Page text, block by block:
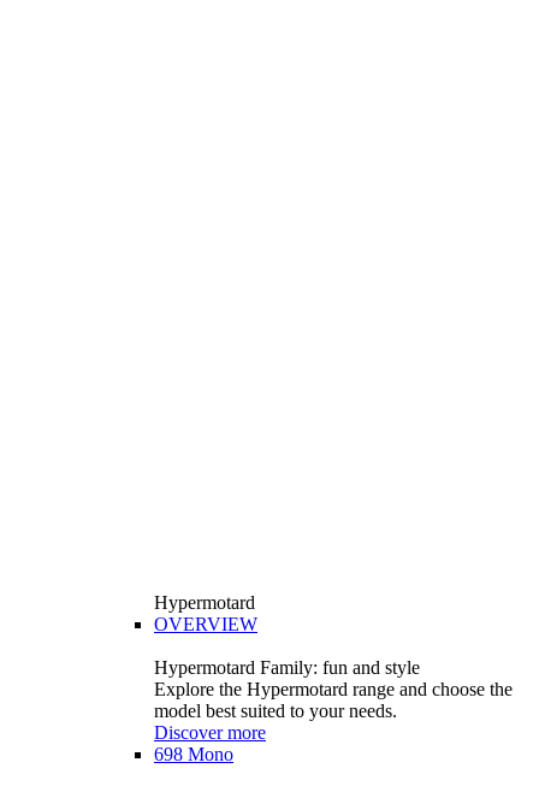
Hypermotard
OVERVIEW
Hypermotard Family: fun and style
Explore the Hypermotard range and choose the
model best suited to your needs.
Discover more
698 Mono